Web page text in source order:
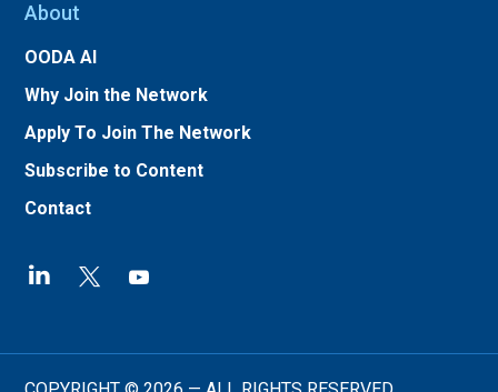
About
OODA AI
Why Join the Network
Apply To Join The Network
Subscribe to Content
Contact